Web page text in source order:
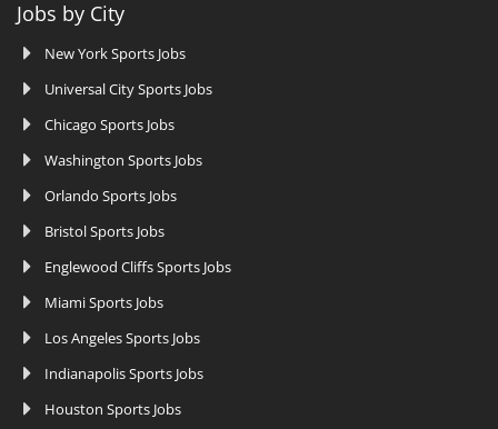
Jobs by City
New York Sports Jobs
Universal City Sports Jobs
Chicago Sports Jobs
Washington Sports Jobs
Orlando Sports Jobs
Bristol Sports Jobs
Englewood Cliffs Sports Jobs
Miami Sports Jobs
Los Angeles Sports Jobs
Indianapolis Sports Jobs
Houston Sports Jobs